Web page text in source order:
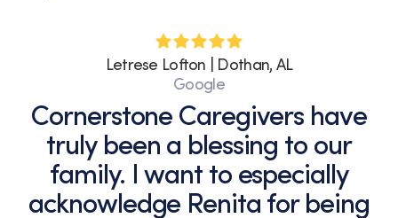
Letrese Lofton | Dothan, AL
Google
Cornerstone Caregivers have
truly been a blessing to our
family. I want to especially
acknowledge Renita for being